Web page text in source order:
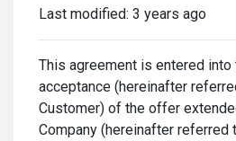
Last modified: 3 years ago
This agreement is entered into
acceptance (hereinafter
Customer) of the offer
Company (hereinafter referred